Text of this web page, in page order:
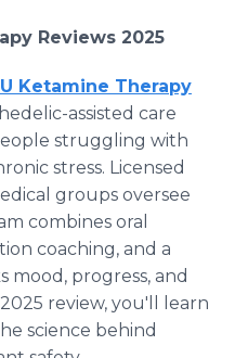
Reviews 2025
Ketamine Therapy
assisted care
struggling with
stress. Licensed
groups oversee
combines oral
coaching, and a
mood, progress, and
review, you'll learn
science behind